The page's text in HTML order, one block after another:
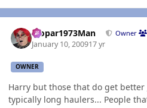
Mopar1973Man Owner
January 10, 200917 yr
OWNER
Harry but those that do get better
typically long haulers... People